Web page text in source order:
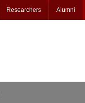
Researchers Alumni